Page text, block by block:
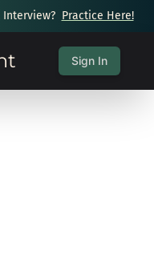
Practice Here!
Sign In